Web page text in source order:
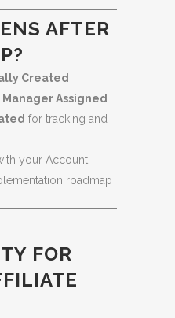
AFTER
Created
Assigned
for tracking and
your Account
roadmap
FOR